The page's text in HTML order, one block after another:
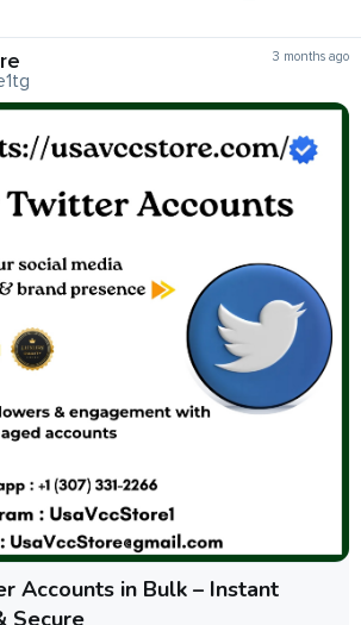
3 months ago
Accounts in Bulk – Instant